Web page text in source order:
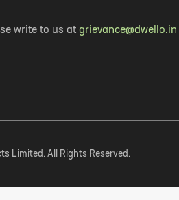
write to us at grievance@dwello.in
Limited. All Rights Reserved.